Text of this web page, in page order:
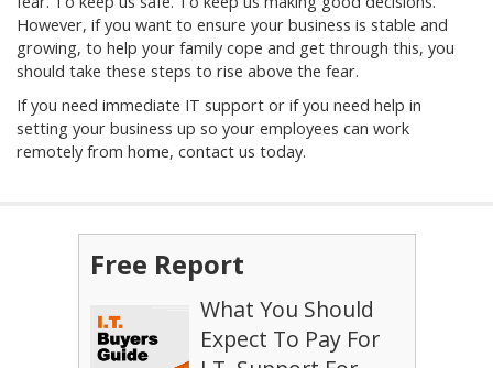
However, if you want to ensure your business is stable and
growing, to help your family cope and get through this, you
should take these steps to rise above the fear.
If you need immediate IT support or if you need help in
setting your business up so your employees can work
remotely from home, contact us today.
Free Report
What You Should
Expect To Pay For